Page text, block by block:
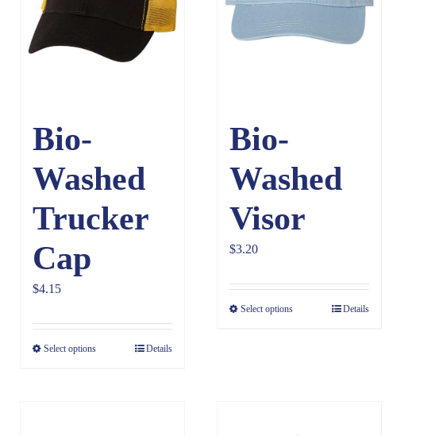
Bio-
Washed
Trucker
Cap
$4.15
Select options Details
Bio-
Washed
Visor
$3.20
Select options Details